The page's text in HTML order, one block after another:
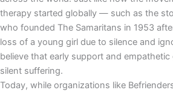
therapy started globally — such as the
who founded The Samaritans in 1953
loss of a young girl due to silence and
believe that early support and
silent suffering.
Today, while organizations like